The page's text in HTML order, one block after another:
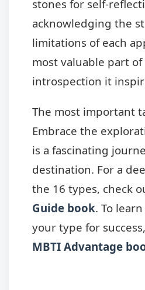
stones for self-
acknowledging the
limitations of each
most valuable part
introspection it
The most important
Embrace the
is a fascinating
destination. For a
the 16 types, check
Guide book. To
your type for
MBTI Advantage